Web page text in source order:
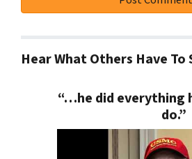
Hear What Others Have
“…he did everything
do.”